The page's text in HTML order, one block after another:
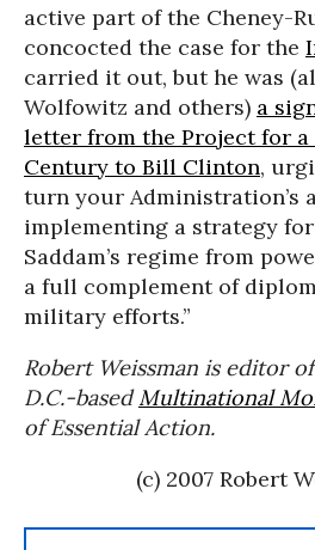
active part of the Cheney-
concocted the case for the
carried it out, but he was
Wolfowitz and others) a
letter from the Project for a
Century to Bill Clinton,
turn your Administration’s
implementing a strategy
Saddam’s regime from
a full complement of
military efforts.”
Robert Weissman is editor
D.C.-basedMultinational
of Essential Action.
(c) 2007 Robert